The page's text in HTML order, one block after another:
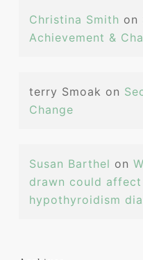
Christina Smith on
Achievement &
terry Smoak on
Change
Susan Barthel on
drawn could affect
hypothyroidism